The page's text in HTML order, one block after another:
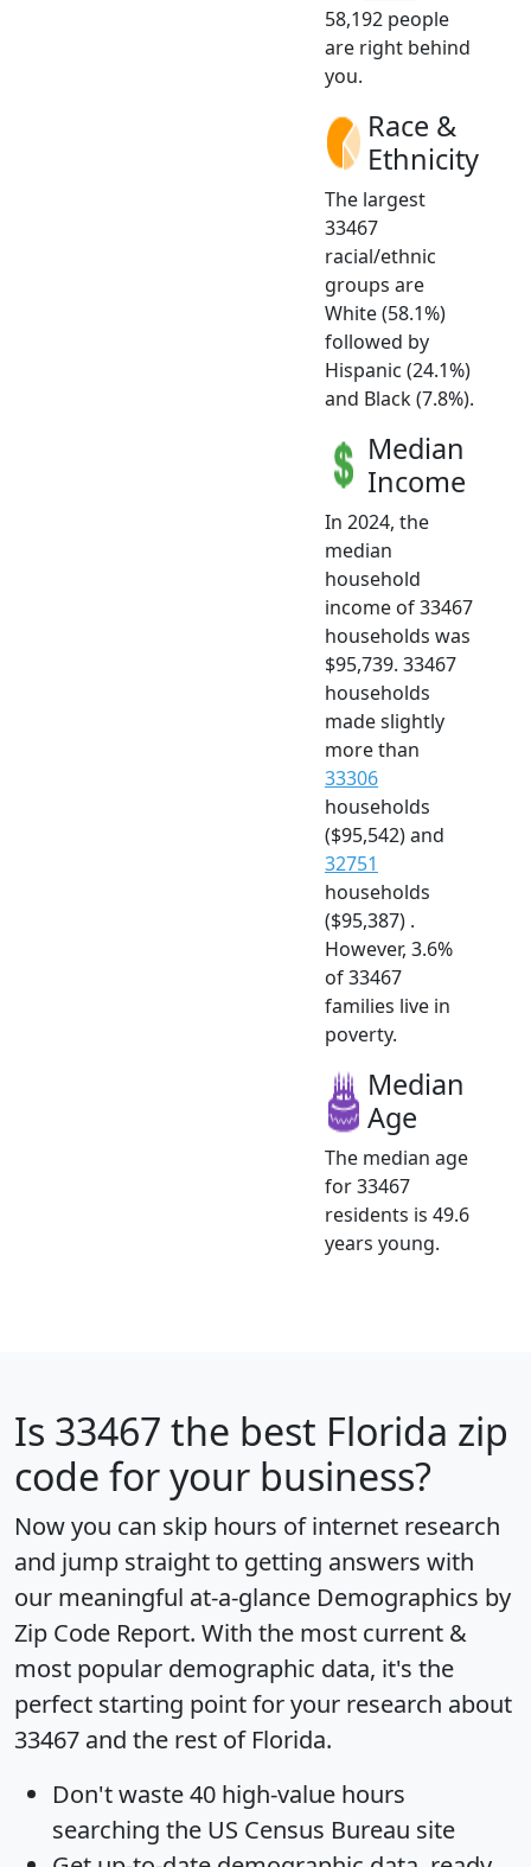
58,192 people
are right behind
you.
Race &
Ethnicity
The largest
33467
racial/ethnic
groups are
White (58.1%)
followed by
Hispanic (24.1%)
and Black (7.8%).
Median
Income
In 2024, the
median
household
income of 33467
households was
$95,739. 33467
households
made slightly
more than
33306
households
($95,542) and
32751
households
($95,387) .
However, 3.6%
of 33467
families live in
poverty.
Median
Age
The median age
for 33467
residents is 49.6
years young.
Is 33467 the best Florida zip
code for your business?
Now you can skip hours of internet research
and jump straight to getting answers with
our meaningful at-a-glance Demographics by
Zip Code Report. With the most current &
most popular demographic data, it's the
perfect starting point for your research about
33467 and the rest of Florida.
Don't waste 40 high-value hours
searching the US Census Bureau site